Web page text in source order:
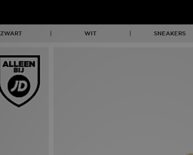
ZWART WIT SNEAKERS